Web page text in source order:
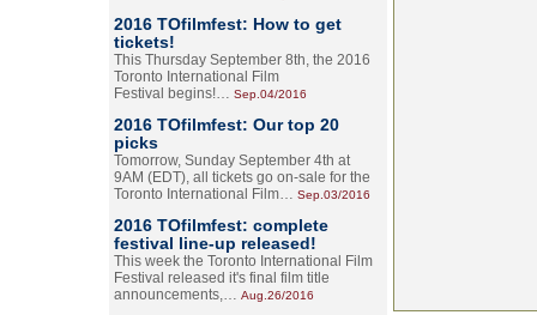
2016 TOfilmfest: How to get
tickets!
This Thursday September 8th, the 2016
Toronto International Film
Festival begins!… Sep.04/2016
2016 TOfilmfest: Our top 20
picks
Tomorrow, Sunday September 4th at
9AM (EDT), all tickets go on-sale for the
Toronto International Film… Sep.03/2016
2016 TOfilmfest: complete
festival line-up released!
This week the Toronto International Film
Festival released it's final film title
announcements,… Aug.26/2016